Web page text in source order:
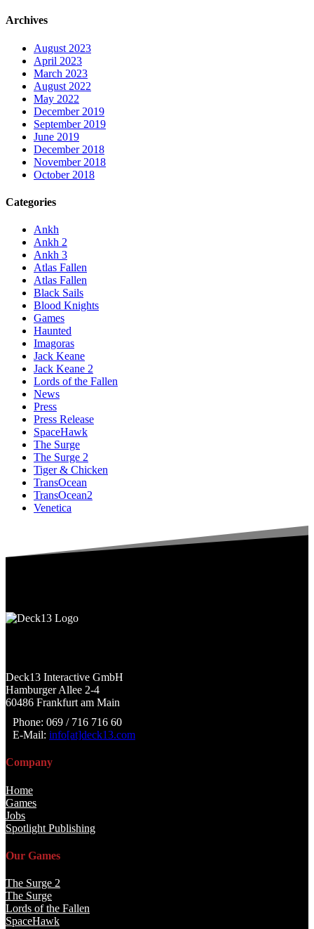
Archives
August 2023
April 2023
March 2023
August 2022
May 2022
December 2019
September 2019
June 2019
December 2018
November 2018
October 2018
Categories
Ankh
Ankh 2
Ankh 3
Atlas Fallen
Atlas Fallen
Black Sails
Blood Knights
Games
Haunted
Imagoras
Jack Keane
Jack Keane 2
Lords of the Fallen
News
Press
Press Release
SpaceHawk
The Surge
The Surge 2
Tiger & Chicken
TransOcean
TransOcean2
Venetica
Deck13 Interactive GmbH
Hamburger Allee 2-4
60486 Frankfurt am Main
Phone: 069 / 716 716 60
E-Mail: info[at]deck13.com
Company
Home
Games
Jobs
Spotlight Publishing
Our Games
The Surge 2
The Surge
Lords of the Fallen
SpaceHawk